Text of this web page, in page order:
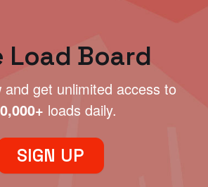
Load Board
and get unlimited access to
loads daily.
SIGN UP